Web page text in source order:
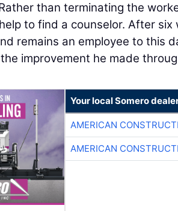
than terminating the
to find a counselor. After six
remains an employee to this
improvement he made
Your local Somero
AMERICAN
AMERICAN